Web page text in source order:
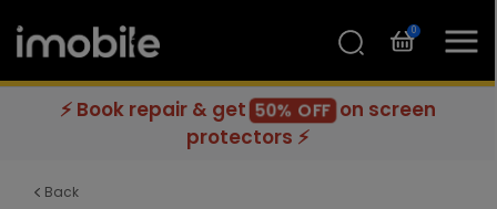
0
⚡ Book repair & get 50% OFFon screen
protectors ⚡
Back